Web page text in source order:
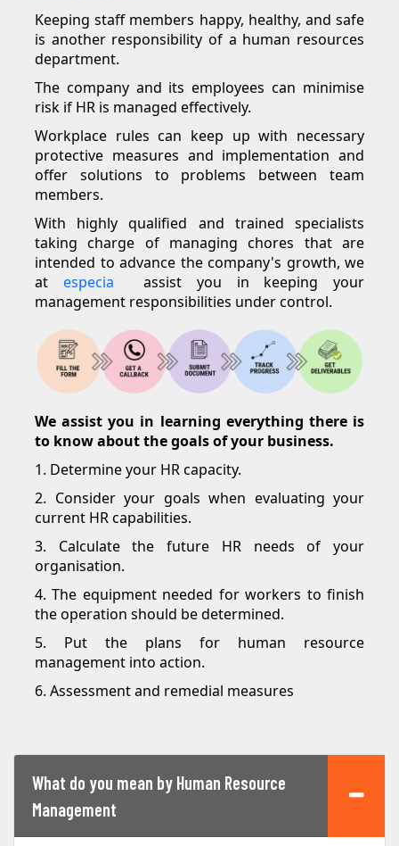
Keeping staff members happy, healthy, and safe
is another responsibility of a human resources
department.
The company and its employees can minimise
risk if HR is managed effectively.
Workplace rules can keep up with necessary
protective measures and implementation and
offer solutions to problems between team
members.
With highly qualified and trained specialists
taking charge of managing chores that are
intended to advance the company's growth, we
at especia assist you in keeping your
management responsibilities under control.
We assist you in learning everything there is
to know about the goals of your business.
1. Determine your HR capacity.
2. Consider your goals when evaluating your
current HR capabilities.
3. Calculate the future HR needs of your
organisation.
4. The equipment needed for workers to finish
the operation should be determined.
5. Put the plans for human resource
management into action.
6. Assessment and remedial measures
What do you mean by Human Resource
Management